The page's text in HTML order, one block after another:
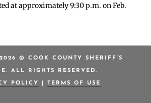
at approximately 9:30 p.m. on Feb.
© COOK COUNTY SHERIFF’S
ALL RIGHTS RESERVED.
POLICY TERMS OF USE